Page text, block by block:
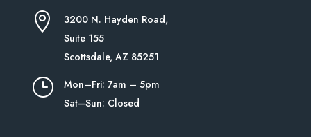

3200 N. Hayden Road,
Suite 155
Scottsdale, AZ 85251
}
Mon–Fri: 7am – 5pm
Sat–Sun: Closed